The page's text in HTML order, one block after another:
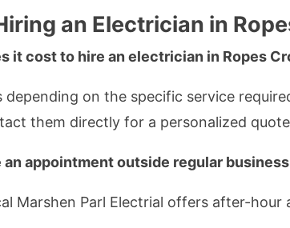
an Electrician in
it cost to hire an electrician in Ropes
depending on the specific service
them directly for a personalized
an appointment outside regular
Marshen Parl Electrial offers after-